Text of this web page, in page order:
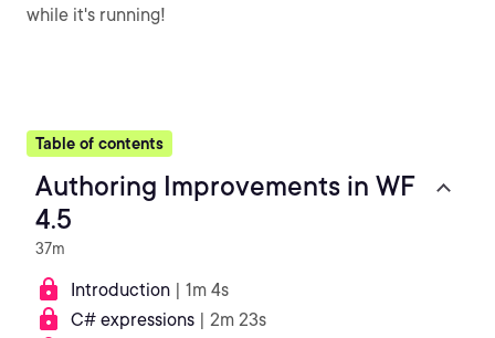
while it's running!
Table of contents
Authoring Improvements in WF
4.5
37m
Introduction | 1m 4s
C# expressions | 2m 23s